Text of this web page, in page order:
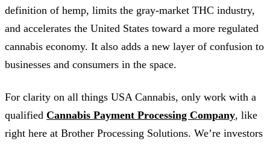
definition of hemp, limits the gray-market THC industry,
and accelerates the United States toward a more regulated
cannabis economy. It also adds a new layer of confusion to
businesses and consumers in the space.
For clarity on all things USA Cannabis, only work with a
qualified Cannabis Payment Processing Company, like
right here at Brother Processing Solutions. We’re investors